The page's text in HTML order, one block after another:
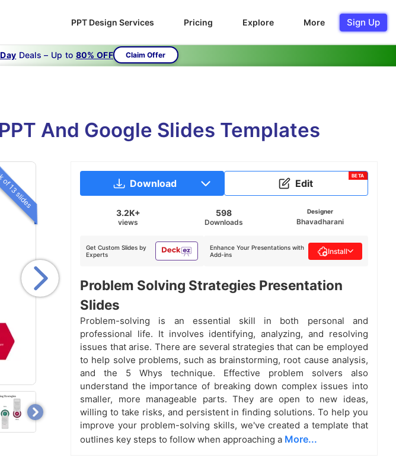
PPT Design Services Pricing Explore More Sign Up
Deals – Up to 80% OFF Claim Offer
And Google Slides Templates
slides Download Edit
BETA
3.2K+
views
598
Downloads
Designer
Bhavadharani
Get Custom Slides by
Experts
Enhance Your Presentations with
Add-ins
Install
Problem Solving Strategies Presentation
Slides
Problem-solving is an essential skill in both personal and
professional life. It involves identifying, analyzing, and resolving
issues that arise. There are several strategies that can be employed
to help solve problems, such as brainstorming, root cause analysis,
and the 5 Whys technique. Effective problem solvers also
understand the importance of breaking down complex issues into
smaller, more manageable parts. They are open to new ideas,
willing to take risks, and persistent in finding solutions. To help you
improve your problem-solving skills, we've created a template that
outlines key steps to follow when approaching a More...